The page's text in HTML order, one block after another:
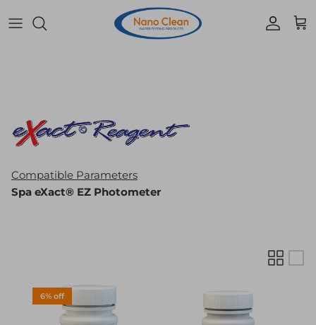
Account
Compatible Parameters
Spa eXact® EZ Photometer
6% off